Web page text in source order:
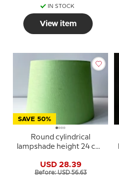
IN STOCK
View item
SAVE 50%
Round cylindrical
lampshade height 24 cm,
USD 28.39
Before: USD 56.63